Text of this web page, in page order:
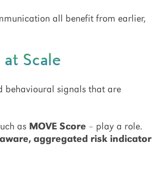
all benefit from earlier,
Scale
behavioural signals that are
as MOVE Score – play a role.
aggregated risk indicator